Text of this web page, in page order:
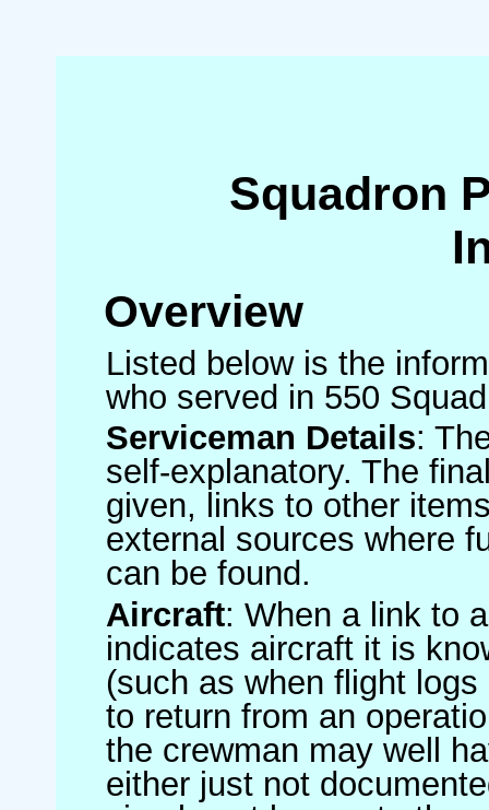
Squadron
Overview
Listed below is the
who served in 550
Serviceman Details:
self-explanatory. The
given, links to other
external sources where
can be found.
Aircraft: When a link to
indicates aircraft it is
(such as when flight
to return from an
the crewman may well
either just not